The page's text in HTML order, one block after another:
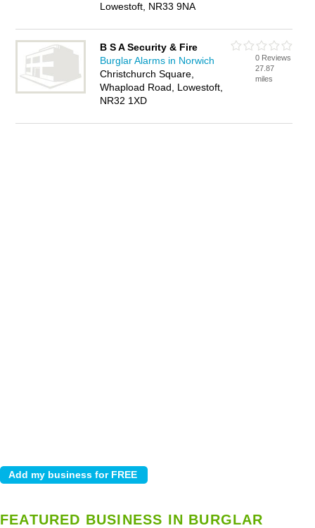
Lowestoft, NR33 9NA
B S A Security & Fire
Burglar Alarms in Norwich
Christchurch Square,
Whapload Road, Lowestoft,
NR32 1XD
0 Reviews
27.87
miles
FEATURED BUSINESS IN BURGLAR